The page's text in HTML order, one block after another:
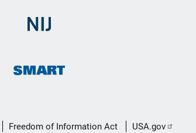
Freedom of Information Act USA.gov